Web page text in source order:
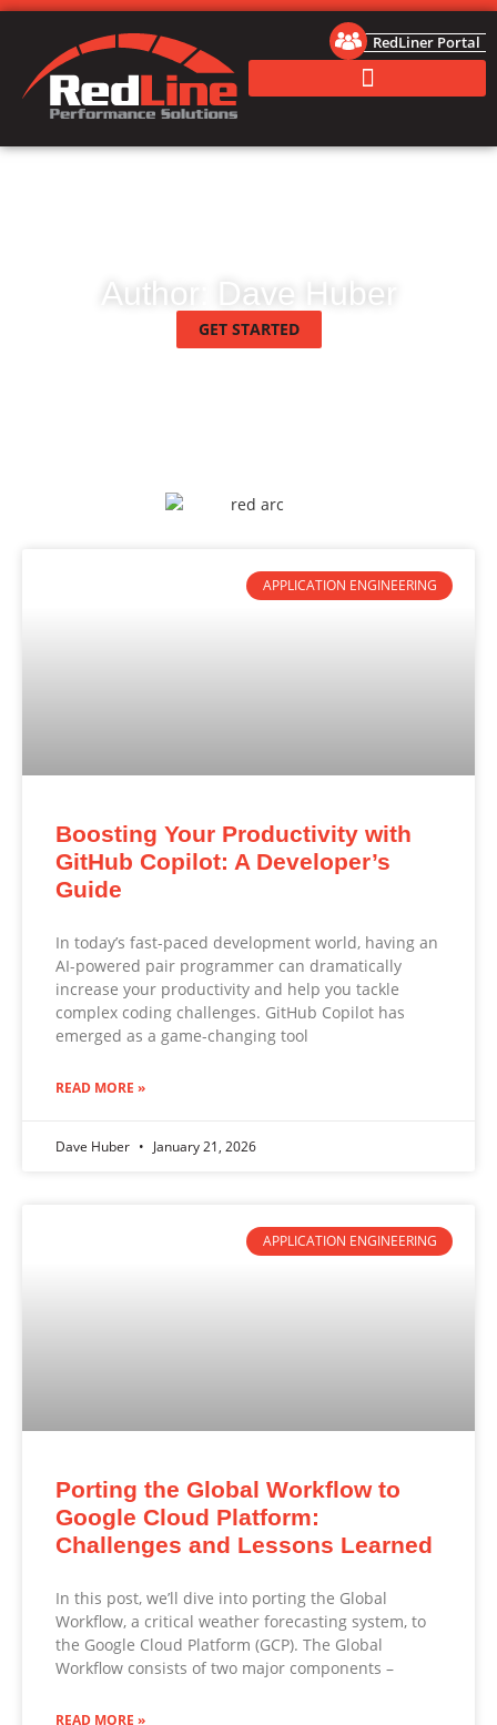
RedLiner Portal
Author: Dave Huber
GET STARTED
APPLICATION ENGINEERING
Boosting Your Productivity with
GitHub Copilot: A Developer’s
Guide
In today’s fast-paced development world, having an
AI-powered pair programmer can dramatically
increase your productivity and help you tackle
complex coding challenges. GitHub Copilot has
emerged as a game-changing tool
READ MORE »
Dave Huber January 21, 2026
APPLICATION ENGINEERING
Porting the Global Workflow to
Google Cloud Platform:
Challenges and Lessons Learned
In this post, we’ll dive into porting the Global
Workflow, a critical weather forecasting system, to
the Google Cloud Platform (GCP). The Global
Workflow consists of two major components –
READ MORE »